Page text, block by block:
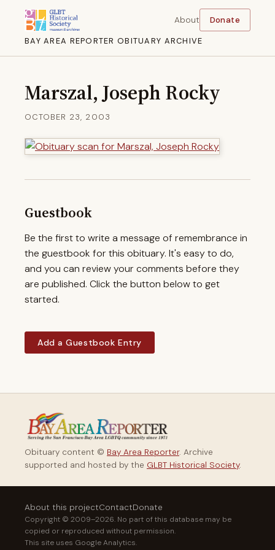
BAY AREA REPORTER OBITUARY ARCHIVE
About Donate
Marszal, Joseph Rocky
OCTOBER 23, 2003
Guestbook
Be the first to write a message of remembrance in
the guestbook for this obituary. It's easy to do,
and you can review your comments before they
are published. Click the button below to get
started.
Add a Guestbook Entry
Obituary content © Bay Area Reporter. Archive
supported and hosted by the GLBT Historical Society.
About this projectContactDonate
Copyright © 2009–2026. No part of this database may be
copied or reproduced without permission.
This site uses Google Analytics.